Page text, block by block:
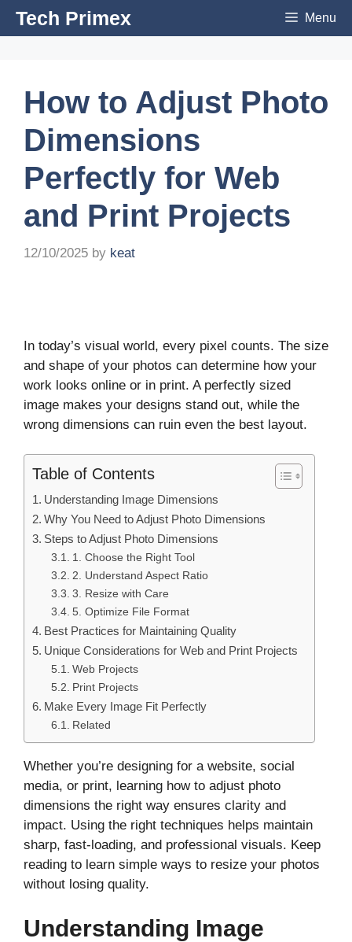
SkipTech Primex Menu
How to Adjust Photo
Dimensions
Perfectly for Web
and Print Projects
12/10/2025 by keat
In today’s visual world, every pixel counts. The size
and shape of your photos can determine how your
work looks online or in print. A perfectly sized
image makes your designs stand out, while the
wrong dimensions can ruin even the best layout.
Table of Contents
Understanding Image Dimensions
Why You Need to Adjust Photo Dimensions
Steps to Adjust Photo Dimensions
1. Choose the Right Tool
2. Understand Aspect Ratio
3. Resize with Care
5. Optimize File Format
Best Practices for Maintaining Quality
Unique Considerations for Web and Print Projects
Web Projects
Print Projects
Make Every Image Fit Perfectly
Related
Whether you’re designing for a website, social
media, or print, learning how to adjust photo
dimensions the right way ensures clarity and
impact. Using the right techniques helps maintain
sharp, fast-loading, and professional visuals. Keep
reading to learn simple ways to resize your photos
without losing quality.
Understanding Image